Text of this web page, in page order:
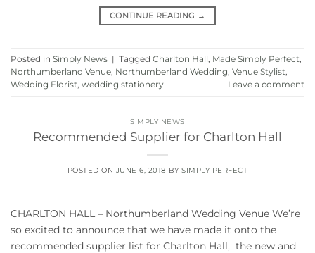
CONTINUE READING →
Posted in Simply News | Tagged Charlton Hall Made Simply Perfect
Northumberland Venue Northumberland Wedding Venue Stylist
Wedding Florist wedding stationery Leave a comment
SIMPLY NEWS
Recommended Supplier for Charlton Hall
POSTED ON JUNE 6, 2018 BYSIMPLY PERFECT
CHARLTON HALL – Northumberland Wedding Venue We’re
so excited to announce that we have made it onto the
recommended supplier list for Charlton Hall, the new and